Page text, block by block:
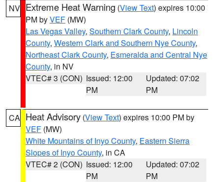
NV Extreme Heat Warning (View Text) expires 10:00
PM byVEF (MW)
Las Vegas Valley, Southern Clark County, Lincoln
County, Western Clark and Southern Nye County,
Northeast Clark County, Esmeralda and Central Nye
County, in NV
VTEC# 3 (CON) Issued: 12:00
PM
Updated: 07:02
PM
CA Heat Advisory (View Text) expires 10:00 PM by
VEF (MW)
White Mountains of Inyo County, Eastern Sierra
Slopes of Inyo County, in CA
VTEC# 2 (CON) Issued: 12:00
PM
Updated: 07:02
PM